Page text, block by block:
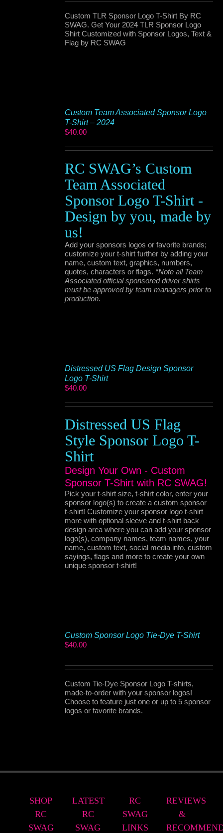
Custom TLR Sponsor Logo T-Shirt By RC
SWAG. Get Your 2024 TLR Sponsor Logo
Shirt Customized with Sponsor Logos, Text &
Flag by RC SWAG
Custom Team Associated Sponsor Logo
T-Shirt – 2024
$40.00
RC SWAG’s Custom
Team Associated
Sponsor Logo T-Shirt -
Design by you, made by
us!
Add your sponsors logos or favorite brands;
customize your t-shirt further by adding your
name, custom text, graphics, numbers,
quotes, characters or flags. *Note all Team
Associated official sponsored driver shirts
must be approved by team managers prior to
production.
Distressed US Flag Design Sponsor
Logo T-Shirt
$40.00
Distressed US Flag
Style Sponsor Logo T-
Shirt
Design Your Own - Custom
Sponsor T-Shirt with RC SWAG!
Pick your t-shirt size, t-shirt color, enter your
sponsor logo(s) to create a custom sponsor
t-shirt! Customize your sponsor logo t-shirt
more with optional sleeve and t-shirt back
design area where you can add your sponsor
logo(s), company names, team names, your
name, custom text, social media info, custom
sayings, flags and more to create your own
unique sponsor t-shirt!
Custom Sponsor Logo Tie-Dye T-Shirt
$40.00
Custom Tie-Dye Sponsor Logo T-shirts,
made-to-order with your sponsor logos!
Choose to feature just one or up to 5 sponsor
logos or favorite brands.
SHOP
RC
SWAG
LATEST
RC
SWAG
RC
SWAG
LINKS
REVIEWS
&